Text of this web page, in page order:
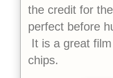
the credit for
perfect before
It is a great
chips.